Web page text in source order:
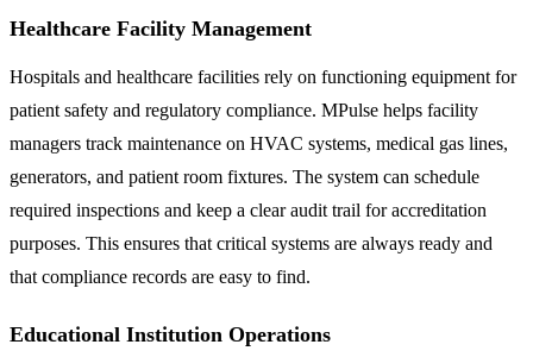
Healthcare Facility Management
Hospitals and healthcare facilities rely on functioning equipment for
patient safety and regulatory compliance. MPulse helps facility
managers track maintenance on HVAC systems, medical gas lines,
generators, and patient room fixtures. The system can schedule
required inspections and keep a clear audit trail for accreditation
purposes. This ensures that critical systems are always ready and
that compliance records are easy to find.
Educational Institution Operations